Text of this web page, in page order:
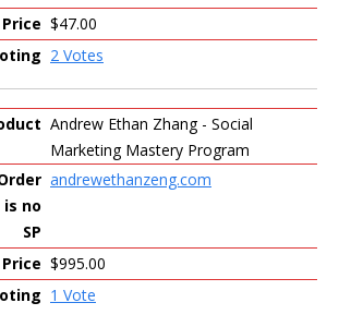
$47.00
2 Votes
Andrew Ethan Zhang - Social
Marketing Mastery Program
andrewethanzeng.com
$995.00
1 Vote